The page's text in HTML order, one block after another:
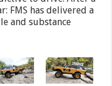
FMS has delivered a
and substance